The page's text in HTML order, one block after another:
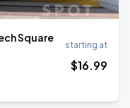
Square
starting at
$16.99